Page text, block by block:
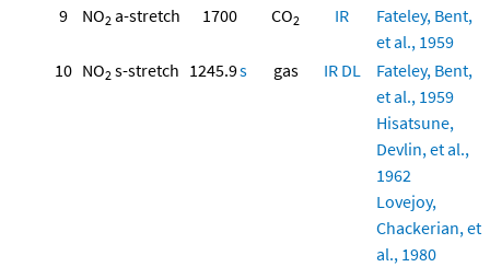
9
NO2 a-stretch 1700 CO2 IR
Fateley, Bent,
et al., 1959
10 NO2 s-stretch 1245.9s gas IR DL
Fateley, Bent,
et al., 1959
Hisatsune,
Devlin, et al.,
1962
Lovejoy,
Chackerian, et
al., 1980